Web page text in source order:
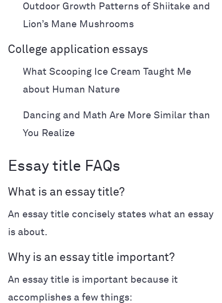
Outdoor Growth Patterns of Shiitake and
Lion’s Mane Mushrooms
College application essays
What Scooping Ice Cream Taught Me
about Human Nature
Dancing and Math Are More Similar than
You Realize
Essay title FAQs
What is an essay title?
An essay title concisely states what an essay
is about.
Why is an essay title important?
An essay title is important because it
accomplishes a few things: